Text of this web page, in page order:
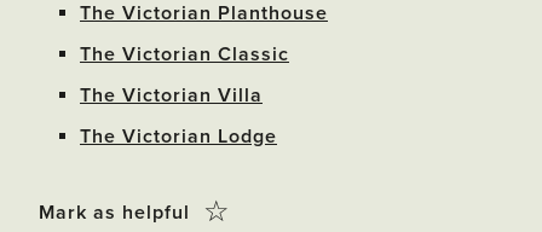
The Victorian Planthouse
The Victorian Classic
The Victorian Villa
The Victorian Lodge
Mark as helpful
Click
☆